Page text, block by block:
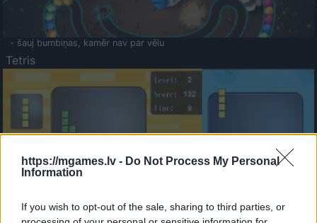
https://mgames.lv - Do Not Process My Personal
Information
If you wish to opt-out of the sale, sharing to third parties, or
- šauj bumbiņas, kamēr nav par vēlu
Tetris